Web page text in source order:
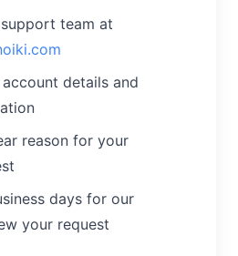
team at
details and
reason for your
days for our
your request